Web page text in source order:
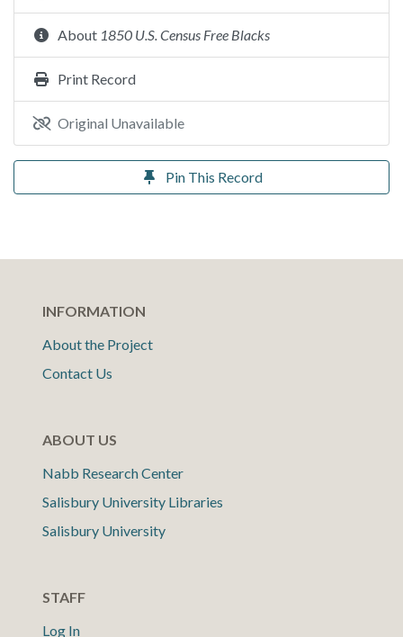
About 1850 U.S. Census Free Blacks
Print Record
Original Unavailable
Pin This Record
INFORMATION
About the Project
Contact Us
ABOUT US
Nabb Research Center
Salisbury University Libraries
Salisbury University
STAFF
Log In